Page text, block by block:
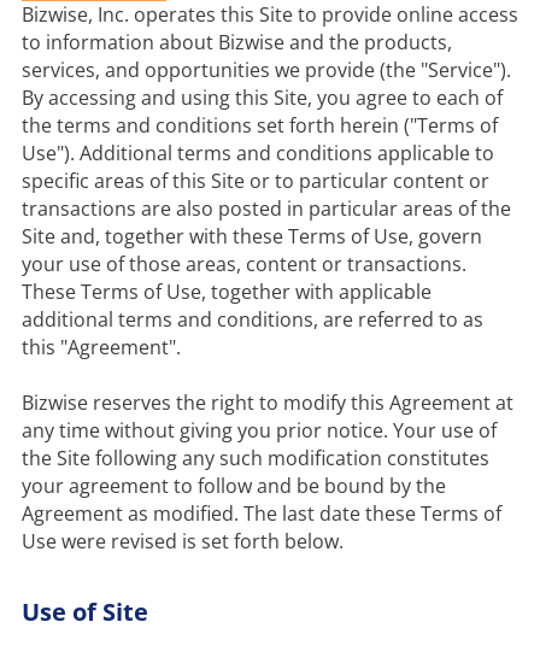
Bizwise, Inc. operates this Site to provide online access
to information about Bizwise and the products,
services, and opportunities we provide (the "Service").
By accessing and using this Site, you agree to each of
the terms and conditions set forth herein ("Terms of
Use"). Additional terms and conditions applicable to
specific areas of this Site or to particular content or
transactions are also posted in particular areas of the
Site and, together with these Terms of Use, govern
your use of those areas, content or transactions.
These Terms of Use, together with applicable
additional terms and conditions, are referred to as
this "Agreement".
Bizwise reserves the right to modify this Agreement at
any time without giving you prior notice. Your use of
the Site following any such modification constitutes
your agreement to follow and be bound by the
Agreement as modified. The last date these Terms of
Use of Site